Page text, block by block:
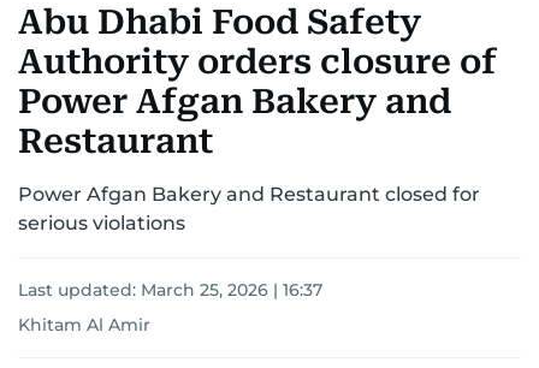
Abu Dhabi Food Safety
Authority orders closure of
Power Afgan Bakery and
Restaurant
Power Afgan Bakery and Restaurant closed for
serious violations
Last updated: March 25, 2026 | 16:37
Khitam Al Amir